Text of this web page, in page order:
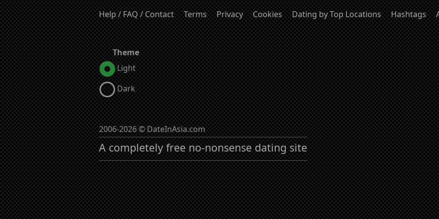
Help / FAQ / Contact Terms Privacy Cookies Dating by Top Locations Hashtags
Theme
Light
Dark
2006-2026 © DateInAsia.com
A completely free no-nonsense dating site